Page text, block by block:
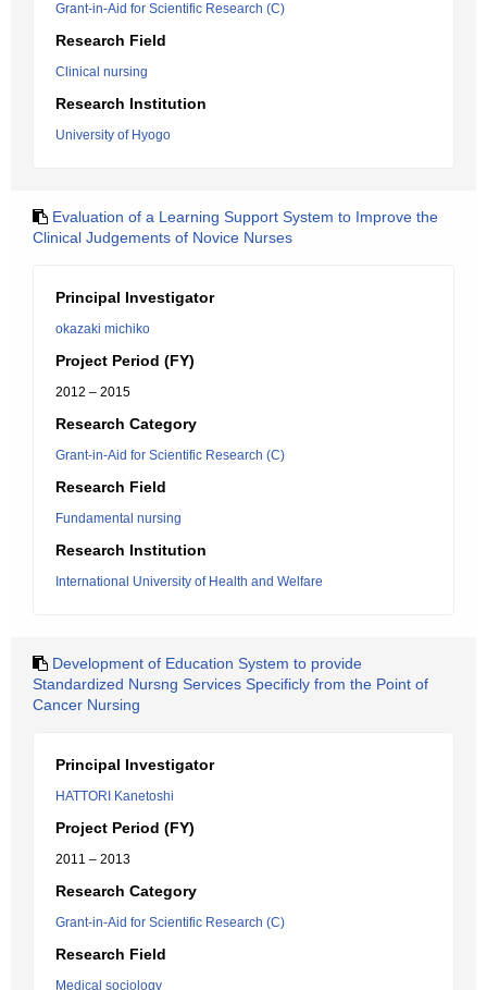
Grant-in-Aid for Scientific Research (C)
Research Field
Clinical nursing
Research Institution
University of Hyogo
Evaluation of a Learning Support System to Improve the
Clinical Judgements of Novice Nurses
Principal Investigator
okazaki michiko
Project Period (FY)
2012 – 2015
Research Category
Grant-in-Aid for Scientific Research (C)
Research Field
Fundamental nursing
Research Institution
International University of Health and Welfare
Development of Education System to provide
Standardized Nursng Services Specificly from the Point of
Cancer Nursing
Principal Investigator
HATTORI Kanetoshi
Project Period (FY)
2011 – 2013
Research Category
Grant-in-Aid for Scientific Research (C)
Research Field
Medical sociology